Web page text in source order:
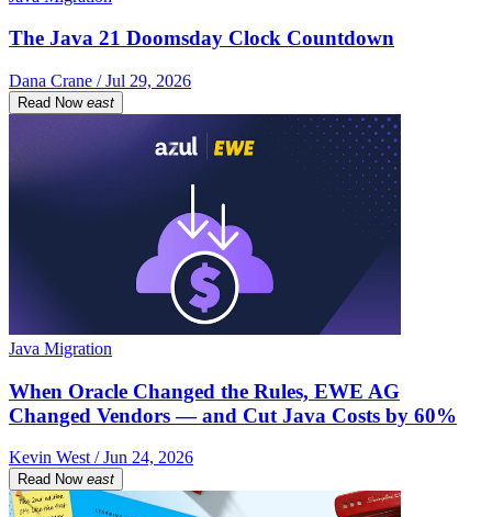
The Java 21 Doomsday Clock Countdown
Dana Crane / Jul 29, 2026
Read Now east
Java Migration
When Oracle Changed the Rules, EWE AG
Changed Vendors — and Cut Java Costs by 60%
Kevin West / Jun 24, 2026
Read Now east